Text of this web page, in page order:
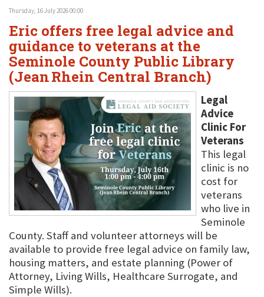
Thursday, 16 July 2026 00:00
Eric offers free legal advice and
guidance to veterans at the
Seminole County Public Library
(Jean Rhein Central Branch)
Legal
Advice
Clinic For
Veterans
This legal
clinic is no
cost for
veterans
who live in
Seminole
County. Staff and volunteer attorneys will be
available to provide free legal advice on family law,
housing matters, and estate planning (Power of
Attorney, Living Wills, Healthcare Surrogate, and
Simple Wills).